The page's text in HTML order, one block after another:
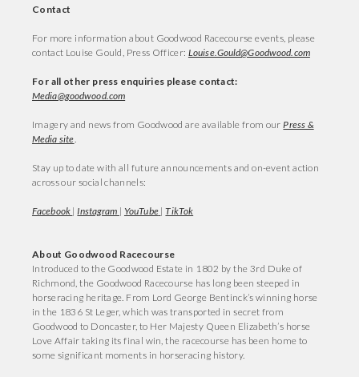
Contact
For more information about Goodwood Racecourse events, please
contact Louise Gould, Press Officer: Louise.Gould@Goodwood.com
For all other press enquiries please contact:
Media@goodwood.com
Imagery and news from Goodwood are available from ourPress &
Media site.
Stay up to date with all future announcements and on-event action
across our social channels:
Facebook |Instagram | YouTube |TikTok
About Goodwood Racecourse
Introduced to the Goodwood Estate in 1802 by the 3rd Duke of
Richmond, the Goodwood Racecourse has long been steeped in
horseracing heritage. From Lord George Bentinck’s winning horse
in the 1836 St Leger, which was transported in secret from
Goodwood to Doncaster, to Her Majesty Queen Elizabeth’s horse
Love Affair taking its final win, the racecourse has been home to
some significant moments in horseracing history.